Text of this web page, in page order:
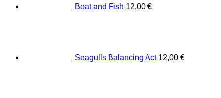
Boat and Fish 12,00 €
Seagulls Balancing Act 12,00 €